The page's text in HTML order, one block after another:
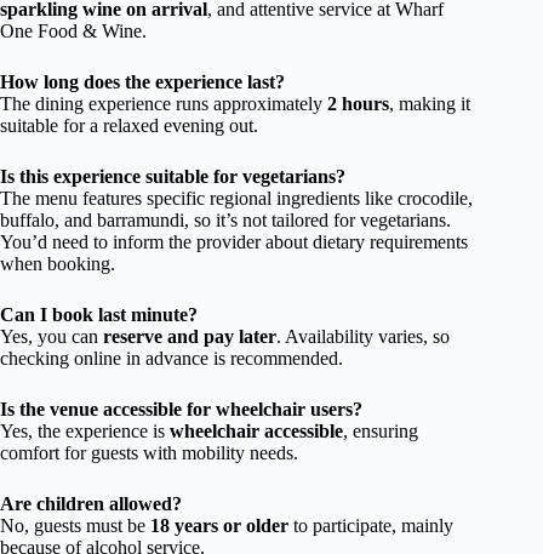
sparkling wine on arrival, and attentive service at Wharf
One Food & Wine.
How long does the experience last?
The dining experience runs approximately 2 hours, making it
suitable for a relaxed evening out.
Is this experience suitable for vegetarians?
The menu features specific regional ingredients like crocodile,
buffalo, and barramundi, so it’s not tailored for vegetarians.
You’d need to inform the provider about dietary requirements
when booking.
Can I book last minute?
Yes, you can reserve and pay later. Availability varies, so
checking online in advance is recommended.
Is the venue accessible for wheelchair users?
Yes, the experience is wheelchair accessible, ensuring
comfort for guests with mobility needs.
Are children allowed?
No, guests must be 18 years or older to participate, mainly
because of alcohol service.